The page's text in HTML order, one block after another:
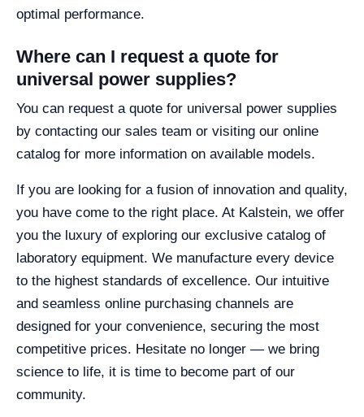
optimal performance.
Where can I request a quote for
universal power supplies?
You can request a quote for universal power supplies
by contacting our sales team or visiting our online
catalog for more information on available models.
If you are looking for a fusion of innovation and quality,
you have come to the right place. At Kalstein, we offer
you the luxury of exploring our exclusive catalog of
laboratory equipment. We manufacture every device
to the highest standards of excellence. Our intuitive
and seamless online purchasing channels are
designed for your convenience, securing the most
competitive prices. Hesitate no longer — we bring
science to life, it is time to become part of our
community.